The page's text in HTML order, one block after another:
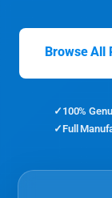
Browse All
100%
Full